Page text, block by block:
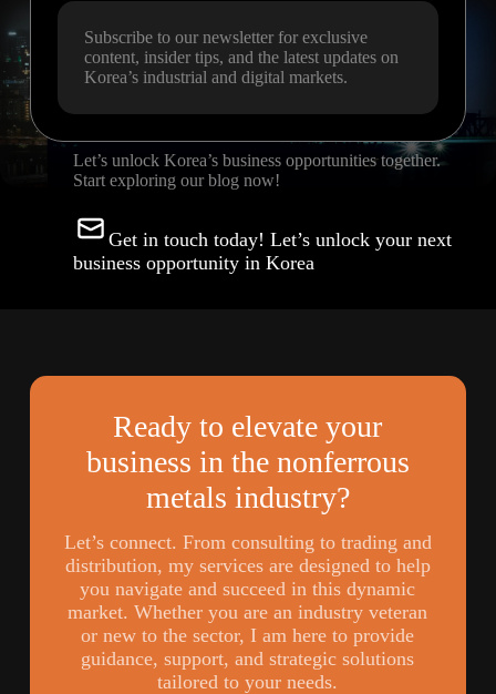
Subscribe to our newsletter for exclusive
content, insider tips, and the latest updates on
Korea’s industrial and digital markets.
Let’s unlock Korea’s business opportunities together.
Start exploring our blog now!
Get in touch today! Let’s unlock your next
business opportunity in Korea
Ready to elevate your
business in the nonferrous
metals industry?
Let’s connect. From consulting to trading and
distribution, my services are designed to help
you navigate and succeed in this dynamic
market. Whether you are an industry veteran
or new to the sector, I am here to provide
guidance, support, and strategic solutions
tailored to your needs.